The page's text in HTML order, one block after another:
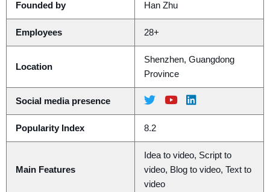
Founded by Han Zhu
Employees 28+
Location
Shenzhen, Guangdong
Province
Social media presence
Popularity Index 8.2
Main Features
Idea to video, Script to
video, Blog to video, Text to
video